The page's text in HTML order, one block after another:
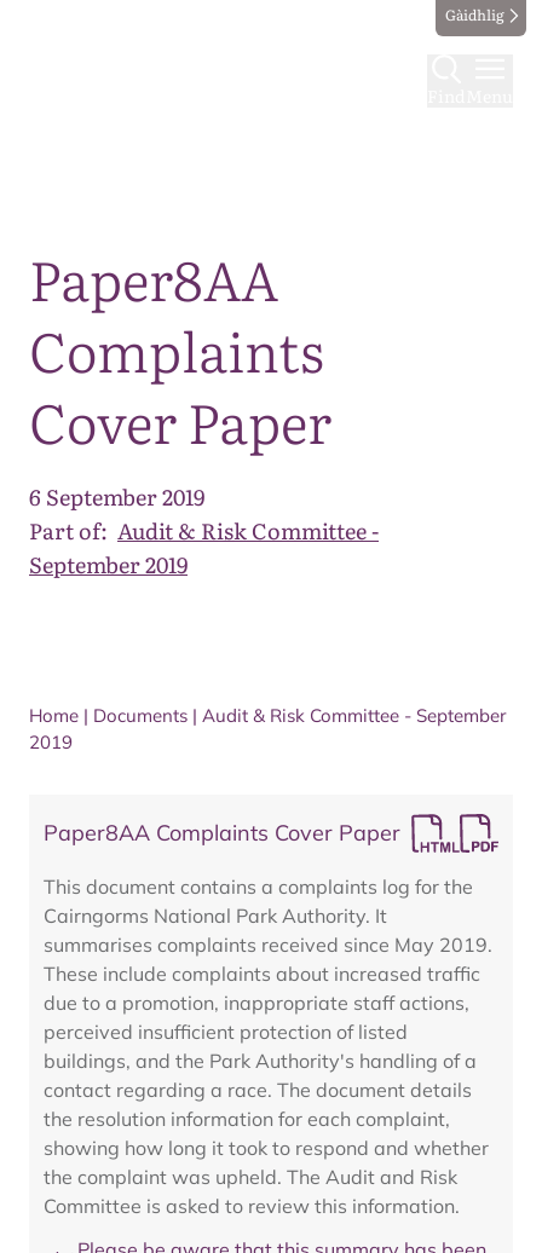
Gàidhlig
Paper8AA
Complaints
Cover Paper
6 September 2019
Part of: Audit & Risk Committee -
September 2019
Home | Documents | Audit & Risk Committee - September
2019
Paper8AA Complaints Cover Paper
This document contains a complaints log for the
Cairngorms National Park Authority. It
summarises complaints received since May 2019.
These include complaints about increased traffic
due to a promotion, inappropriate staff actions,
perceived insufficient protection of listed
buildings, and the Park Authority's handling of a
contact regarding a race. The document details
the resolution information for each complaint,
showing how long it took to respond and whether
the complaint was upheld. The Audit and Risk
Committee is asked to review this information.